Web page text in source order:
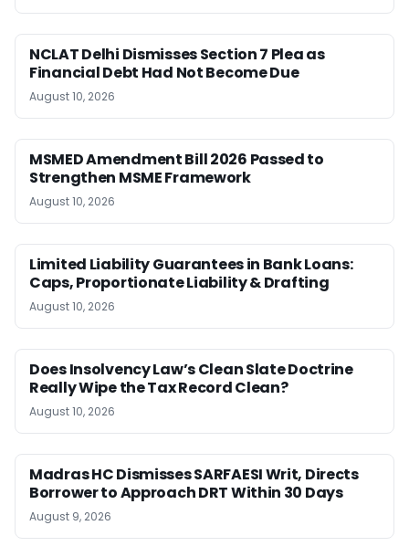
NCLAT Delhi Dismisses Section 7 Plea as
Financial Debt Had Not Become Due
August 10, 2026
MSMED Amendment Bill 2026 Passed to
Strengthen MSME Framework
August 10, 2026
Limited Liability Guarantees in Bank Loans:
Caps, Proportionate Liability & Drafting
August 10, 2026
Does Insolvency Law’s Clean Slate Doctrine
Really Wipe the Tax Record Clean?
August 10, 2026
Madras HC Dismisses SARFAESI Writ, Directs
Borrower to Approach DRT Within 30 Days
August 9, 2026